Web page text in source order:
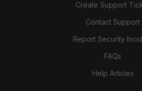
Create Support
Contact Support
Report Security
FAQs
Help Articles